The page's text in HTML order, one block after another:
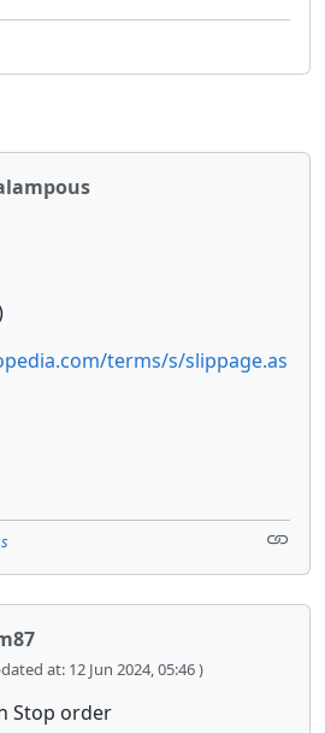
terms/s/slippage.as
at: 12 Jun 2024, 05:46 )
Stop order